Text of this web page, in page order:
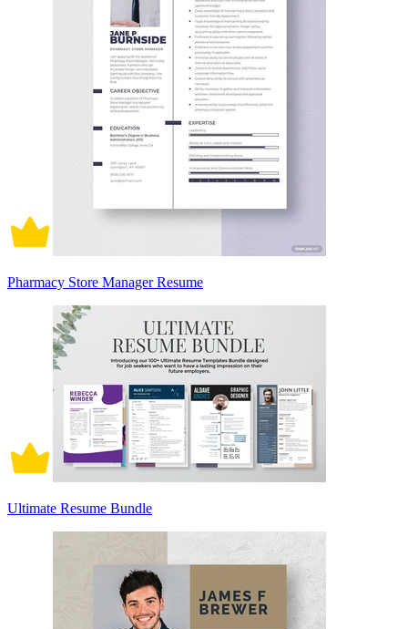
Pharmacy Store Manager Resume
Ultimate Resume Bundle